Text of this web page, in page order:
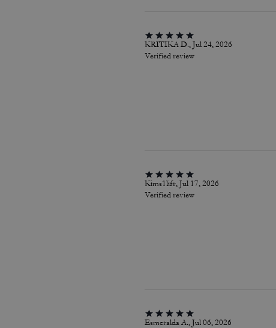
KRITIKA D., Jul 24, 2026
Verified review
Kims1lifr, Jul 17, 2026
Verified review
Esmeralda A., Jul 06, 2026